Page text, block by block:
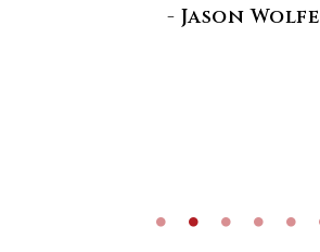
- Jason Wolfe